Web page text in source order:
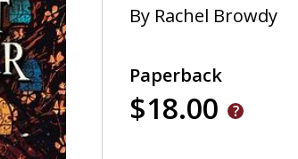
By Rachel Browdy
Paperback
$18.00